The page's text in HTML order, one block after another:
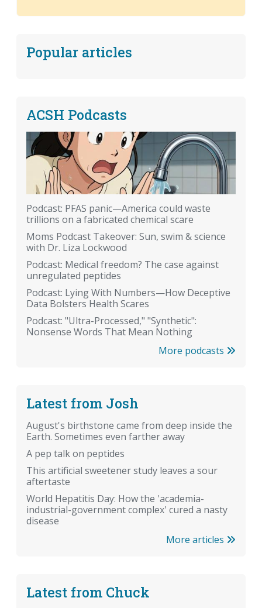
Popular articles
ACSH Podcasts
Podcast: PFAS panic—America could waste
trillions on a fabricated chemical scare
Moms Podcast Takeover: Sun, swim & science
with Dr. Liza Lockwood
Podcast: Medical freedom? The case against
unregulated peptides
Podcast: Lying With Numbers—How Deceptive
Data Bolsters Health Scares
Podcast: "Ultra-Processed," "Synthetic":
Nonsense Words That Mean Nothing
More podcasts
Latest from Josh
August's birthstone came from deep inside the
Earth. Sometimes even farther away
A pep talk on peptides
This artificial sweetener study leaves a sour
aftertaste
World Hepatitis Day: How the 'academia-
industrial-government complex' cured a nasty
disease
More articles
Latest from Chuck